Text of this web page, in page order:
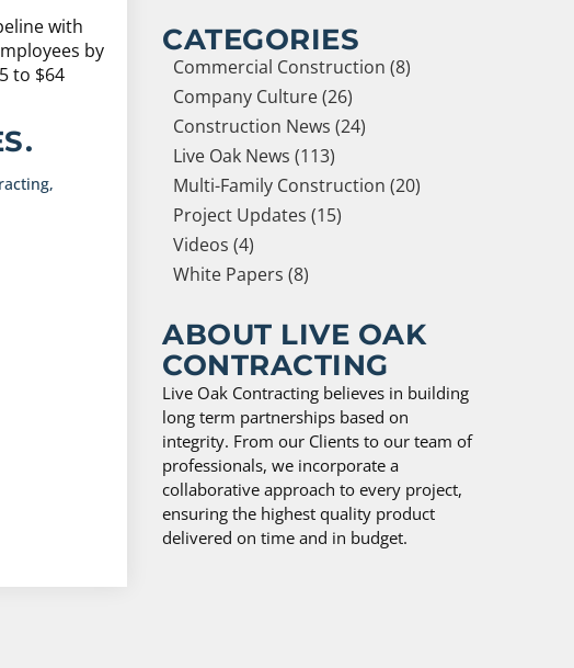
with
by
to $64
,
CATEGORIES
Commercial Construction (8)
Company Culture (26)
Construction News (24)
Live Oak News (113)
Multi-Family Construction (20)
Project Updates (15)
Videos (4)
White Papers (8)
ABOUT LIVE OAK
CONTRACTING
Live Oak Contracting believes in building
long term partnerships based on
integrity. From our Clients to our team of
professionals, we incorporate a
collaborative approach to every project,
ensuring the highest quality product
delivered on time and in budget.